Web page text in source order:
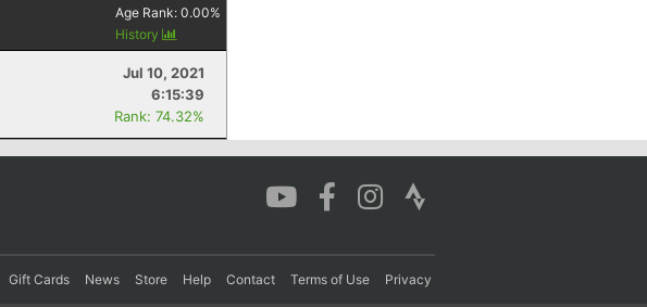
Age Rank:0.00%
History
Jul 10, 2021
6:15:39
Rank: 74.32%
Gift Cards News Store Help Contact Terms of Use Privacy